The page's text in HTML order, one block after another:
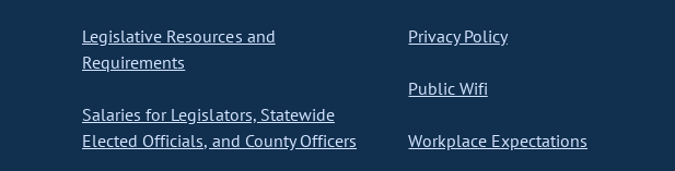
Legislative Resources and
Requirements
Salaries for Legislators, Statewide
Elected Officials, and County Officers
Privacy Policy
Public Wifi
Workplace Expectations